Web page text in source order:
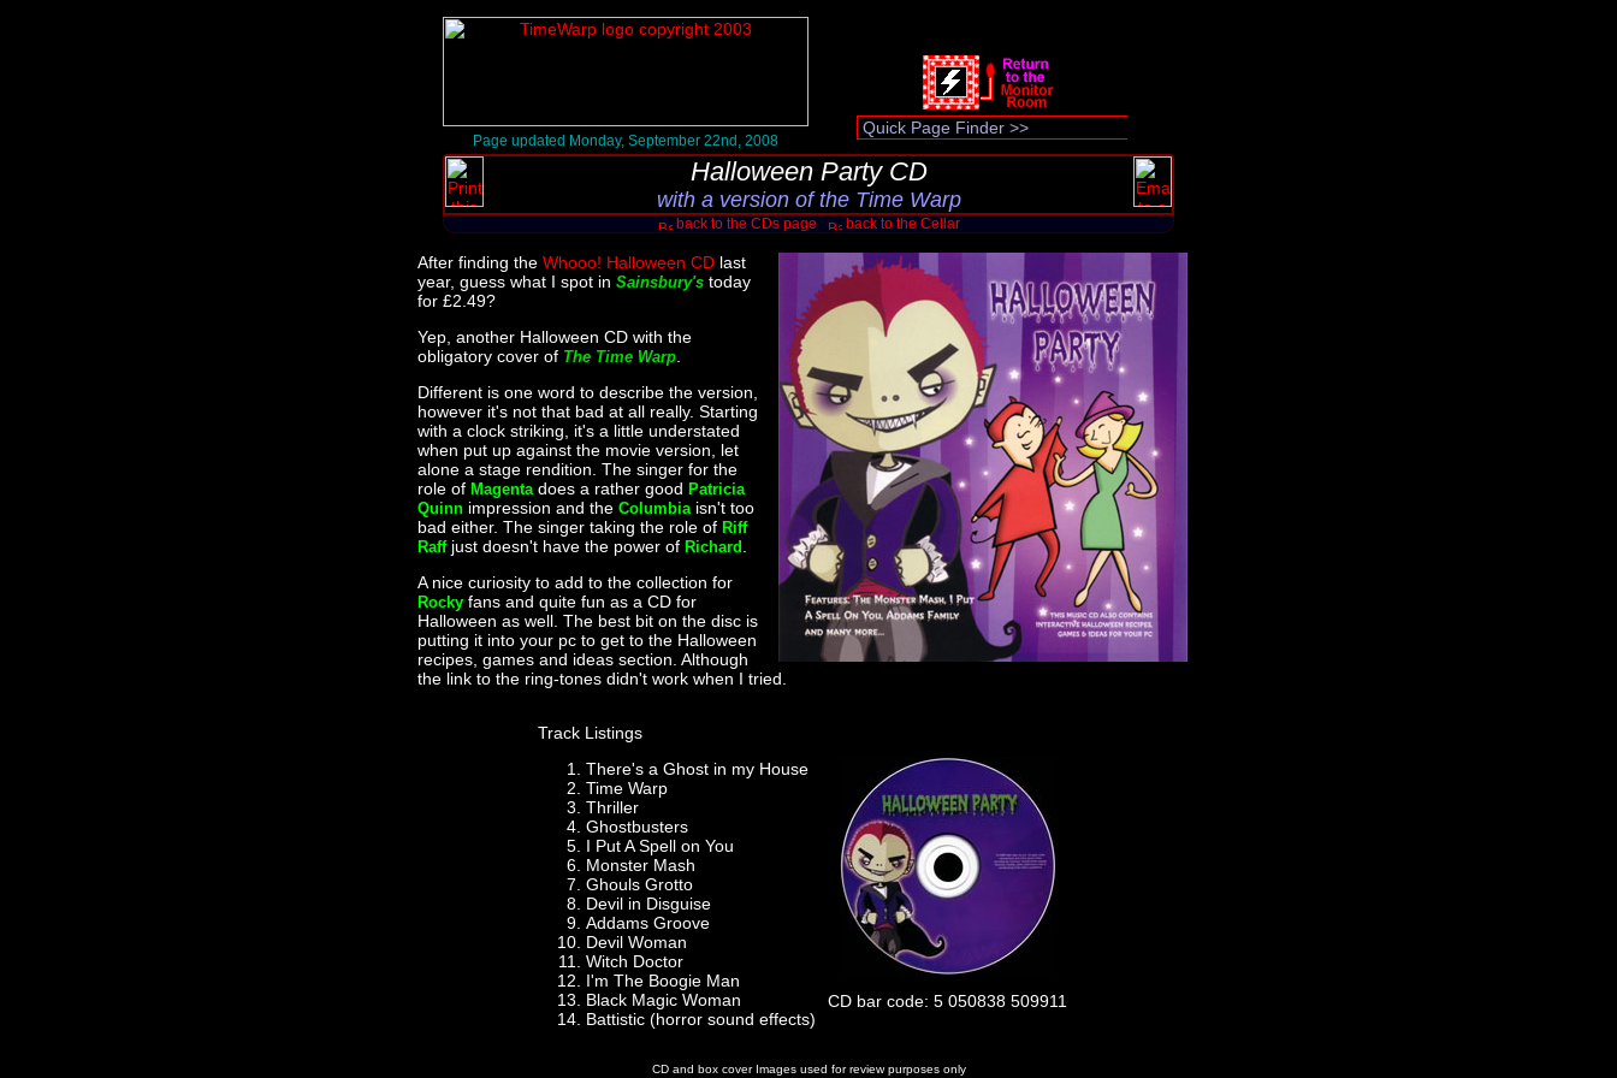
Page updated Monday, September 22nd, 2008
Halloween Party CD
with a version of the Time Warp
back to the CDs page back to the Cellar
After finding the Whooo! Halloween CD last
year, guess what I spot in Sainsbury's today
for £2.49?
Yep, another Halloween CD with the
obligatory cover of The Time Warp
Different is one word to describe the version,
however it's not that bad at all really. Starting
with a clock striking, it's a little understated
when put up against the movie version, let
alone a stage rendition. The singer for the
role of Magenta does a rather good Patricia
Quinn impression and the Columbia isn't too
bad either. The singer taking the role of Riff
Raffjust doesn't have the power of Richard
A nice curiosity to add to the collection for
Rocky fans and quite fun as a CD for
Halloween as well. The best bit on the disc is
putting it into your pc to get to the Halloween
recipes, games and ideas section. Although
the link to the ring-tones didn't work when I tried.
Track Listings
There's a Ghost in my House
Time Warp
Thriller
Ghostbusters
I Put A Spell on You
Monster Mash
Ghouls Grotto
Devil in Disguise
Addams Groove
Devil Woman
Witch Doctor
I'm The Boogie Man
Black Magic Woman
Battistic (horror sound effects)
CD bar code: 5 050838 509911
CD and box cover Images used for review purposes only